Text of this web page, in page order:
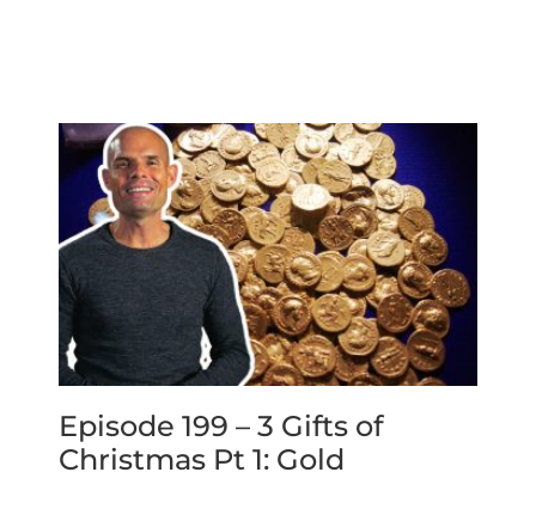
Episode 199 – 3 Gifts of
Christmas Pt 1: Gold